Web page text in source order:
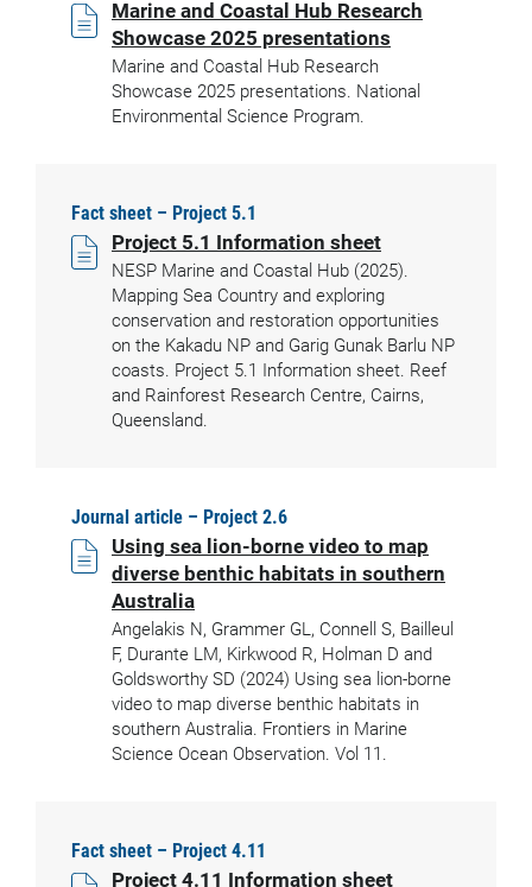
Marine and Coastal Hub Research
Showcase 2025 presentations
Marine and Coastal Hub Research
Showcase 2025 presentations. National
Environmental Science Program.
Fact sheet – Project 5.1
Project 5.1 Information sheet
NESP Marine and Coastal Hub (2025).
Mapping Sea Country and exploring
conservation and restoration opportunities
on the Kakadu NP and Garig Gunak Barlu NP
coasts. Project 5.1 Information sheet. Reef
and Rainforest Research Centre, Cairns,
Queensland.
Journal article – Project 2.6
Using sea lion-borne video to map
diverse benthic habitats in southern
Australia
Angelakis N, Grammer GL, Connell S, Bailleul
F, Durante LM, Kirkwood R, Holman D and
Goldsworthy SD (2024) Using sea lion-borne
video to map diverse benthic habitats in
southern Australia. Frontiers in Marine
Science Ocean Observation. Vol 11.
Fact sheet – Project 4.11
Project 4.11 Information sheet